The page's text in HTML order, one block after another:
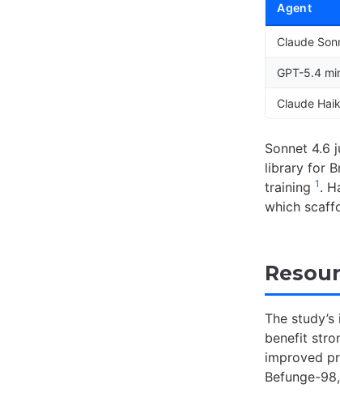
Agent
Claude
GPT-5.4
Claude
Sonnet 4.6
library for
training 1 .
which
The
benefit
improved
Befunge-